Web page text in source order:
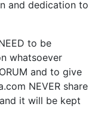
and dedication to
to be
whatsoever
and to give
NEVER share
it will be kept